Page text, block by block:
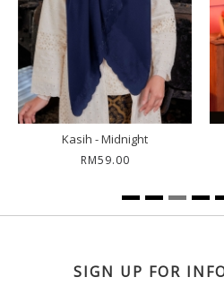
Irene - Vegan
SIGN UP FOR